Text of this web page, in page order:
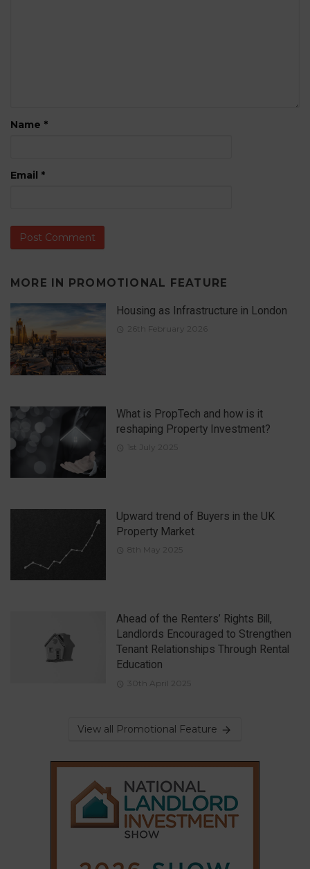
Name *
Email *
MORE IN PROMOTIONAL FEATURE
Housing as Infrastructure in London
26th February 2026
What is PropTech and how is it
reshaping Property Investment?
1st July 2025
Upward trend of Buyers in the UK
Property Market
8th May 2025
Ahead of the Renters’ Rights Bill,
Landlords Encouraged to Strengthen
Tenant Relationships Through Rental
Education
30th April 2025
View all Promotional Feature